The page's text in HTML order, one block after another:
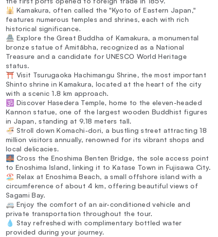
🕌 Kamakura, often called the "Kyoto of Eastern Japan,"
features numerous temples and shrines, each with rich
historical significance.
🏯 Explore the Great Buddha of Kamakura, a monumental
bronze statue of Amitābha, recognized as a National
Treasure and a candidate for UNESCO World Heritage
status.
⛩️ Visit Tsurugaoka Hachimangu Shrine, the most important
Shinto shrine in Kamakura, located at the heart of the city
with a scenic 1.8 km approach.
🕉️ Discover Hasedera Temple, home to the eleven-headed
Kannon statue, one of the largest wooden Buddhist figures
in Japan, standing at 9.18 meters tall.
🍜 Stroll down Komachi-dori, a bustling street attracting 18
million visitors annually, renowned for its vibrant shops and
local delicacies.
🌉 Cross the Enoshima Benten Bridge, the sole access point
to Enoshima Island, linking it to Katase Town in Fujisawa City.
🏖️ Relax at Enoshima Beach, a small offshore island with a
circumference of about 4 km, offering beautiful views of
Sagami Bay.
🚐 Enjoy the comfort of an air-conditioned vehicle and
private transportation throughout the tour.
💧 Stay refreshed with complimentary bottled water
provided during your journey.